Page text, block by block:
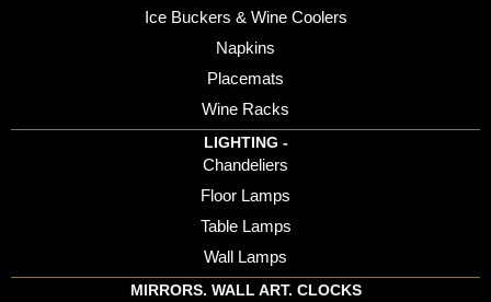
Ice Buckers & Wine Coolers
Napkins
Placemats
Wine Racks
LIGHTING -
Chandeliers
Floor Lamps
Table Lamps
Wall Lamps
MIRRORS. WALL ART. CLOCKS